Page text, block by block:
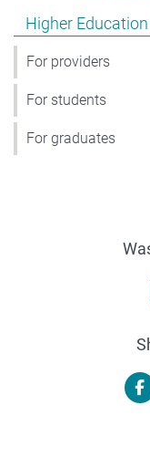
Show pages
Higher
For providers
For students
For graduates